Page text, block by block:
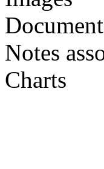
Notes
Charts